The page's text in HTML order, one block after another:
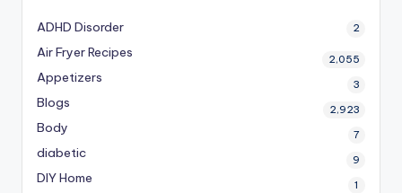
ADHD Disorder 2
Air Fryer Recipes 2,055
Appetizers 3
Blogs 2,923
Body 7
diabetic 9
DIY Home 1